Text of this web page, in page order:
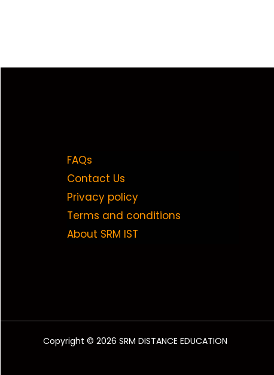
FAQs
Contact Us
Privacy policy
Terms and conditions
About SRM IST
Copyright © 2026 SRM DISTANCE EDUCATION